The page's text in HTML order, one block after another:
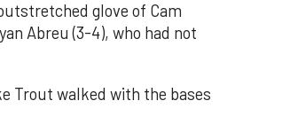
glove of Cam
Abreu (3-4), who had not
Trout walked with the bases